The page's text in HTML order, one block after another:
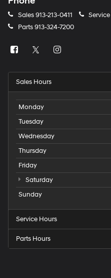
Sales913-213-0411 Service
Parts913-324-7200
Sales Hours
Monday
Tuesday
Wednesday
Thursday
Friday
Saturday
Sunday
Service Hours
Parts Hours